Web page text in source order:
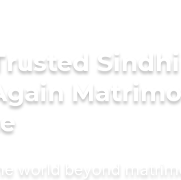
Sindhi
world beyond